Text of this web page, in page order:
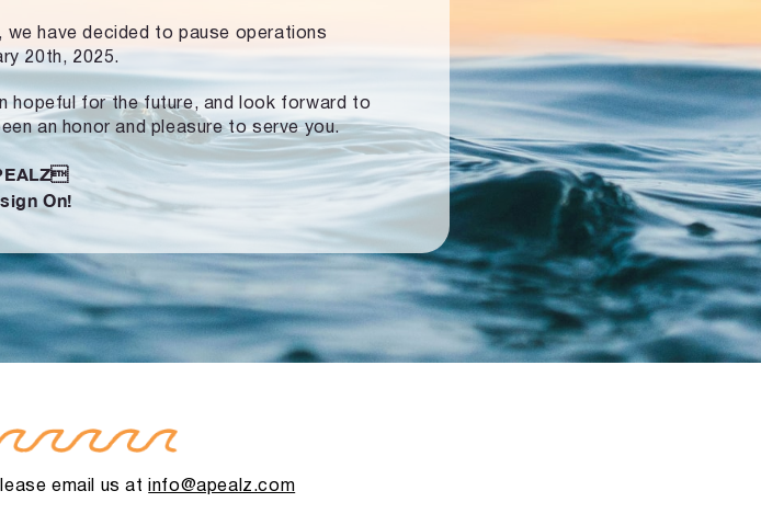
have decided to pause operations
20th, 2025.
hopeful for the future, and look forward to
an honor and pleasure to serve you.
On!
email us atinfo@apealz.com